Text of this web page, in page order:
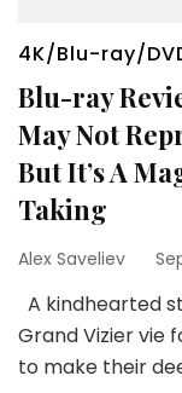
4K/Blu-ray/
Blu-ray
May Not
But It’s A
Taking
Alex Saveliev
A kindhearted
Grand Vizier vie
to make their